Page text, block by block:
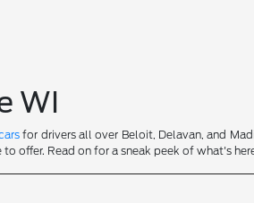
WI
for drivers all over Beloit, Delavan, and
offer. Read on for a sneak peek of what's